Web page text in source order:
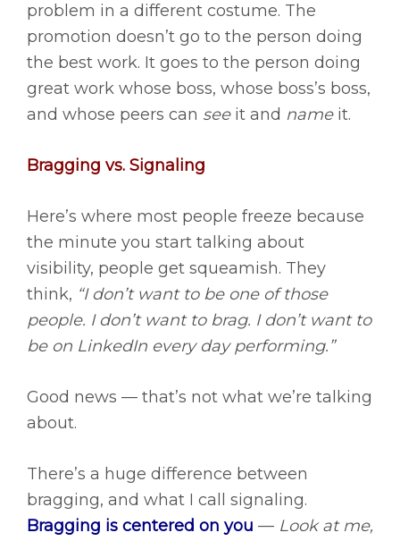
problem in a different costume. The
promotion doesn’t go to the person doing
the best work. It goes to the person doing
great work whose boss, whose boss’s boss,
and whose peers can seeit and nameit.
Bragging vs. Signaling
Here’s where most people freeze because
the minute you start talking about
visibility, people get squeamish. They
think, “I don’t want to be one of those
people. I don’t want to brag. I don’t want to
be on LinkedIn every day performing.”
Good news — that’s not what we’re talking
about.
There’s a huge difference between
bragging, and what I call signaling.
Bragging is centered on you — Look at me,